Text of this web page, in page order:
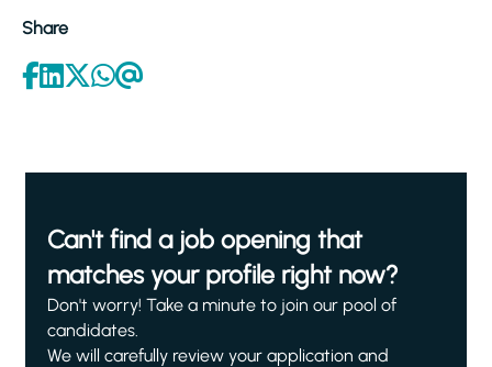
Share
Can't find a job opening that
matches your profile right now?
Don't worry! Take a minute to join our pool of
candidates.
We will carefully review your application and